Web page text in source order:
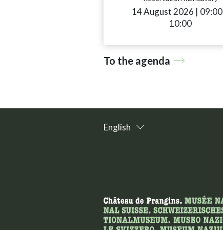
14 August 2026 | 09:00
10:00
To the agenda
English